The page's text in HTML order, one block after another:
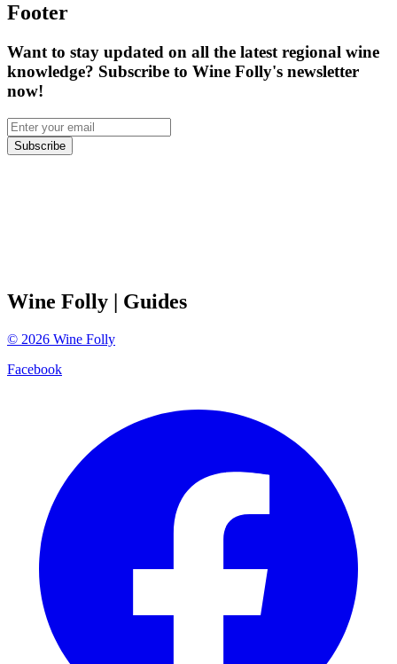
Footer
Want to stay updated on all the latest regional wine
knowledge? Subscribe to Wine Folly's newsletter
now!
Subscribe
Wine Folly | Guides
© 2026 Wine Folly
Facebook